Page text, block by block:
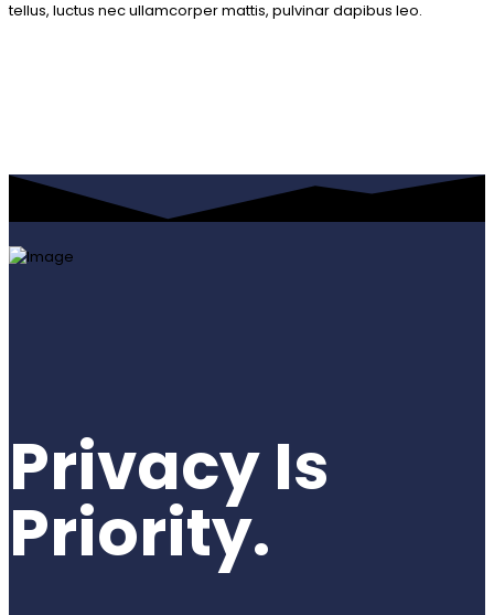
tellus, luctus nec ullamcorper mattis, pulvinar dapibus leo.
Privacy Is
Priority.